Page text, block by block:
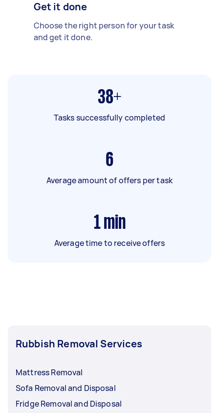
Get it done
Choose the right person for your task
and get it done.
38+
Tasks successfully completed
6
Average amount of offers per task
1 min
Average time to receive offers
Rubbish Removal Services
Mattress Removal
Sofa Removal and Disposal
Fridge Removal and Disposal